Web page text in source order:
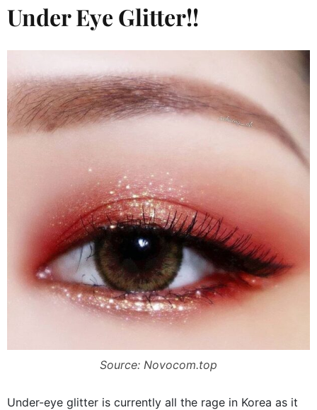
Under Eye Glitter!!
Source: Novocom.top
Under-eye glitter is currently all the rage in Korea as it